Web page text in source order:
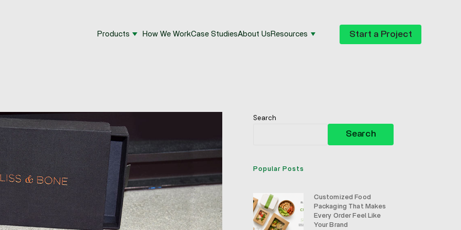
Products How We WorkCase StudiesAbout Us Resources Start a Project
Search
Search
Popular Posts
Customized Food
Packaging That Makes
Every Order Feel Like
Your Brand